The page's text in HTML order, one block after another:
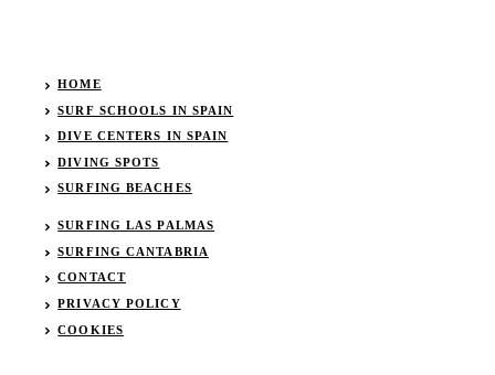
HOME
SURF SCHOOLS IN SPAIN
DIVE CENTERS IN SPAIN
DIVING SPOTS
SURFING BEACHES
SURFING LAS PALMAS
SURFING CANTABRIA
CONTACT
PRIVACY POLICY
COOKIES